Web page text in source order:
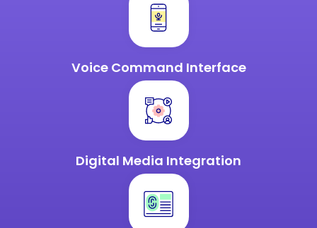
Voice Command Interface
Digital Media Integration